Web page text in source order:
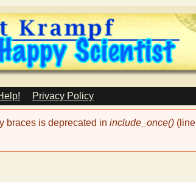
Privacy Policy
braces is deprecated in include_once() (line